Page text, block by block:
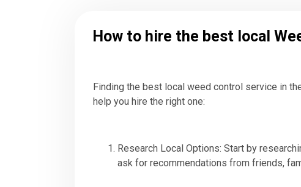
How to hire the best local
Finding the best local weed control service in
help you hire the right one:
Research Local Options: Start by
ask for recommendations from friends,